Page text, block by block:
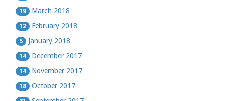
19 March 2018
12 February 2018
5 January 2018
14 December 2017
14 November 2017
18 October 2017